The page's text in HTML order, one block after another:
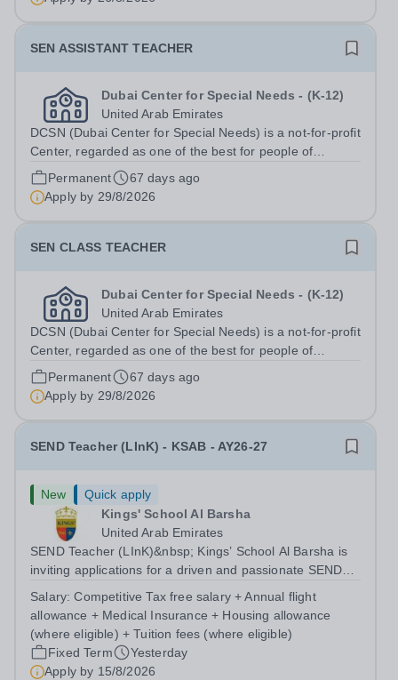
SEN ASSISTANT TEACHER
Dubai Center for Special Needs - (K-12)
United Arab Emirates
DCSN (Dubai Center for Special Needs) is a not-for-profit
Center, regarded as one of the best for people of
determination in Dubai. With 160 students enrolled, we
are committed to providing exceptional educational and
therapeutic support to...
Permanent
67 days ago
Apply by 29/8/2026
SEN CLASS TEACHER
Dubai Center for Special Needs - (K-12)
United Arab Emirates
DCSN (Dubai Center for Special Needs) is a not-for-profit
Center, regarded as one of the best for people of
determination in Dubai. With 160 students enrolled, we
are committed to providing exceptional educational and
therapeutic support to...
Permanent
67 days ago
Apply by 29/8/2026
SEND Teacher (LInK) - KSAB - AY26-27
New
Quick apply
Kings' School Al Barsha
United Arab Emirates
SEND Teacher (LInK)&nbsp; Kings’ School Al Barsha is
inviting applications for a driven and passionate SEND
setting high expectations for pupils. You will produce a
Salary:Competitive Tax free salary + Annual flight
allowance + Medical Insurance + Housing allowance
(where eligible) + Tuition fees (where eligible)
Fixed Term
Yesterday
Apply by 15/8/2026